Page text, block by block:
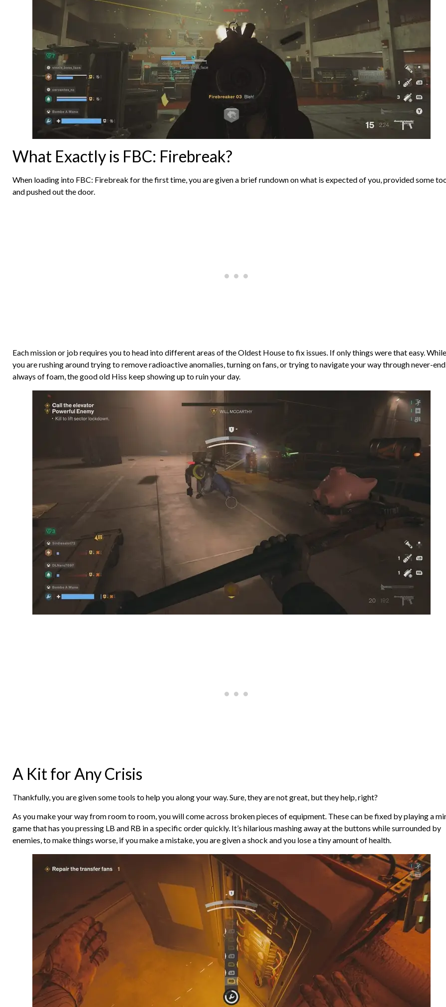
What Exactly is FBC: Firebreak?
When loading into FBC: Firebreak for the first time, you are given a brief rundown on what is expected of you, provided some
and pushed out the door.
Each mission or job requires you to head into different areas of the Oldest House to fix issues. If only things were that easy. While
you are rushing around trying to remove radioactive anomalies, turning on fans, or trying to navigate your way through never-
always of foam, the good old Hiss keep showing up to ruin your day.
A Kit for Any Crisis
Thankfully, you are given some tools to help you along your way. Sure, they are not great, but they help, right?
As you make your way from room to room, you will come across broken pieces of equipment. These can be fixed by playing a
game that has you pressing LB and RB in a specific order quickly. It’s hilarious mashing away at the buttons while surrounded by
enemies, to make things worse, if you make a mistake, you are given a shock and you lose a tiny amount of health.